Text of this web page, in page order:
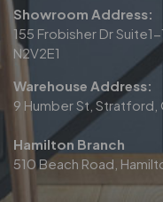
Showroom Address:
155 Frobisher Dr
N2V2E1
Warehouse Address:
9 Humber St, Stratford,
Hamilton Branch
510 Beach Road,